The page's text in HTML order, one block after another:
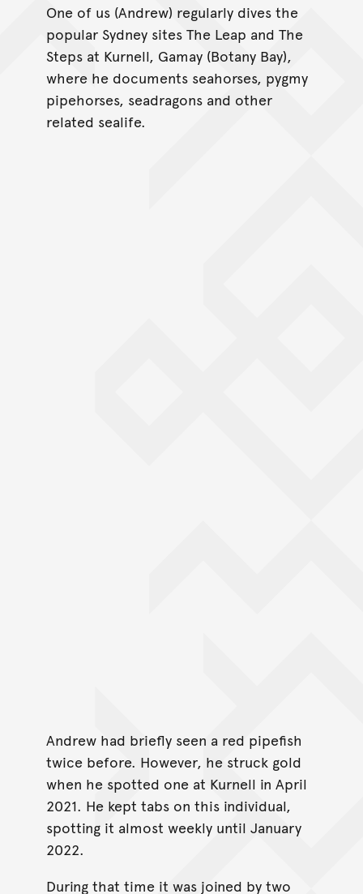
One of us (Andrew) regularly dives the
popular Sydney sites The Leap and The
Steps at Kurnell, Gamay (Botany Bay),
where he documents seahorses, pygmy
pipehorses, seadragons and other
related sealife.
Andrew had briefly seen a red pipefish
twice before. However, he struck gold
when he spotted one at Kurnell in April
2021. He kept tabs on this individual,
spotting it almost weekly until January
2022.
During that time it was joined by two